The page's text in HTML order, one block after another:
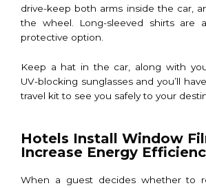
drive-keep both arms inside the car,
the wheel. Long-sleeved shirts are
protective option.
Keep a hat in the car, along with
UV-blocking sunglasses and you’ll
travel kit to see you safely to your
Hotels Install Window
Increase Energy
When a guest decides whether to